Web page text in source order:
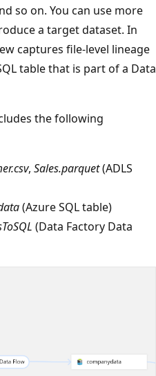
so on. You can use more
a target dataset. In
captures file-level lineage
table that is part of a Data
the following
, Sales.parquet(ADLS
(Azure SQL table)
(Data Factory Data